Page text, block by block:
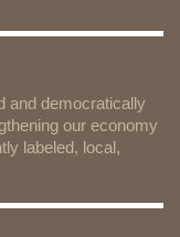
and democratically
our economy
labeled, local,